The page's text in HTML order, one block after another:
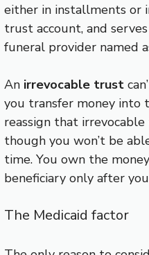
either in installments or
trust account, and
funeral provider named
An irrevocable trust
you transfer money into
reassign that
though you won’t be
time. You own the
beneficiary only after
The Medicaid factor